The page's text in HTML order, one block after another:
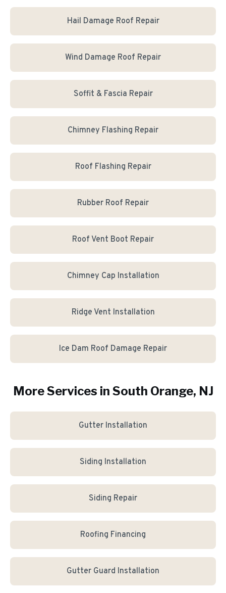
Hail Damage Roof Repair
Wind Damage Roof Repair
Soffit & Fascia Repair
Chimney Flashing Repair
Roof Flashing Repair
Rubber Roof Repair
Roof Vent Boot Repair
Chimney Cap Installation
Ridge Vent Installation
Ice Dam Roof Damage Repair
More Services in South Orange, NJ
Gutter Installation
Siding Installation
Siding Repair
Roofing Financing
Gutter Guard Installation